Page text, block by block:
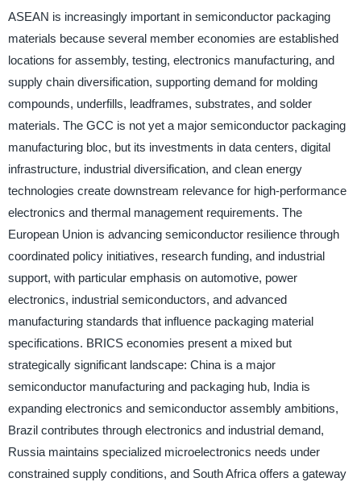
ASEAN is increasingly important in semiconductor packaging
materials because several member economies are established
locations for assembly, testing, electronics manufacturing, and
supply chain diversification, supporting demand for molding
compounds, underfills, leadframes, substrates, and solder
materials. The GCC is not yet a major semiconductor packaging
manufacturing bloc, but its investments in data centers, digital
infrastructure, industrial diversification, and clean energy
technologies create downstream relevance for high-performance
electronics and thermal management requirements. The
European Union is advancing semiconductor resilience through
coordinated policy initiatives, research funding, and industrial
support, with particular emphasis on automotive, power
electronics, industrial semiconductors, and advanced
manufacturing standards that influence packaging material
specifications. BRICS economies present a mixed but
strategically significant landscape: China is a major
semiconductor manufacturing and packaging hub, India is
expanding electronics and semiconductor assembly ambitions,
Brazil contributes through electronics and industrial demand,
Russia maintains specialized microelectronics needs under
constrained supply conditions, and South Africa offers a gateway